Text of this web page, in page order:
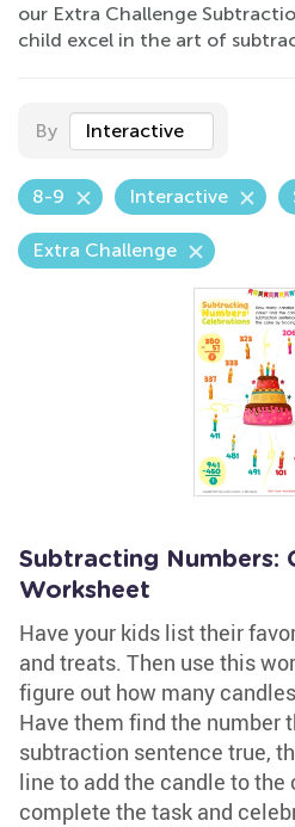
our Extra Challenge
child excel in the art of
By Interactive
8-9 Interactive
Extra Challenge
Subtracting Numbers:
Worksheet
Have your kids list their
and treats. Then use this
figure out how many
Have them find the number
subtraction sentence true,
line to add the candle to the
complete the task and